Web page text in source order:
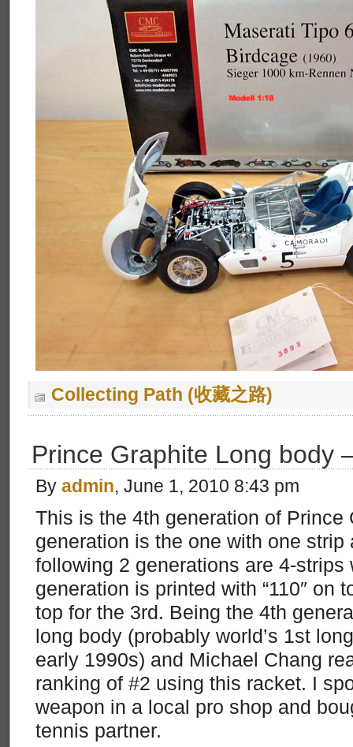
Collecting Path (收藏之路)
Prince Graphite Long body
By admin, June 1, 2010 8:43 pm
This is the 4th generation of Prince
generation is the one with one strip
following 2 generations are 4-strips
generation is printed with “110″ on
top for the 3rd. Being the 4th
long body (probably world’s 1st
early 1990s) and Michael Chang
ranking of #2 using this racket. I
weapon in a local pro shop and
tennis partner.